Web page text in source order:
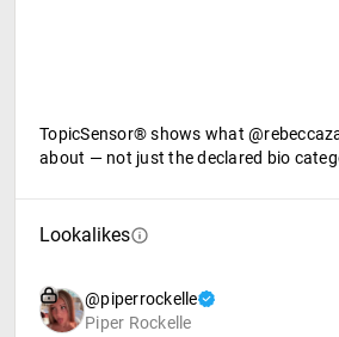
TopicSensor® shows what
about — not just the declared bio
Lookalikes
@piperrockelle
Piper Rockelle